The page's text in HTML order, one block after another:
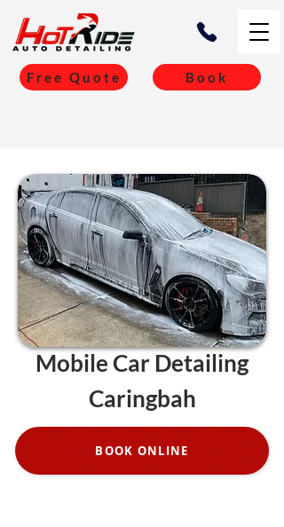
Free Quote Book
Mobile Car Detailing
Caringbah
BOOK ONLINE